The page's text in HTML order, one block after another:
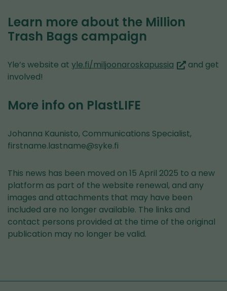
Learn more about the Million
Trash Bags campaign
Yle’s website at yle.fi/miljoonaroskapussia (youand get
involved!
More info on PlastLIFE
Johanna Kaunisto, Communications Specialist,
firstname.lastname@syke.fi
This news has been moved on 15 April 2025 to a new
platform as part of the website renewal, and any
images and attachments that may have been
included are no longer available. The links and
contact persons provided at the time of the original
publication may no longer be valid.